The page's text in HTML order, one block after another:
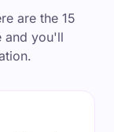
are the 15
and you'll